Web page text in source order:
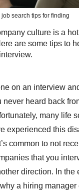
search tips for finding
culture is a
are some tips to
on an interview
never heard back
many life
experienced this
common to not
that you
direction. In the
a hiring manager